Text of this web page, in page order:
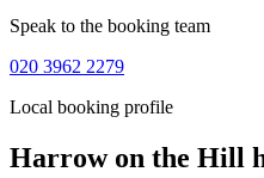
Speak to the booking team
020 3962 2279
Local booking profile
Harrow on the Hill